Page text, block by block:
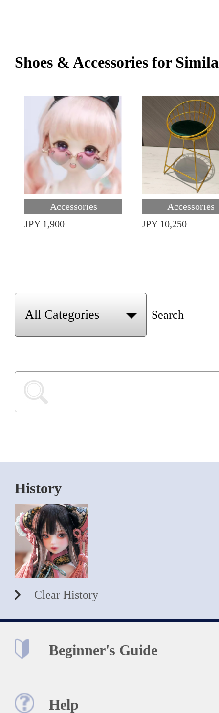
Shoes & Accessories for
Accessories
JPY 1,900
Accessories
JPY 10,250
Search
History
Clear History
Beginner's Guide
Help